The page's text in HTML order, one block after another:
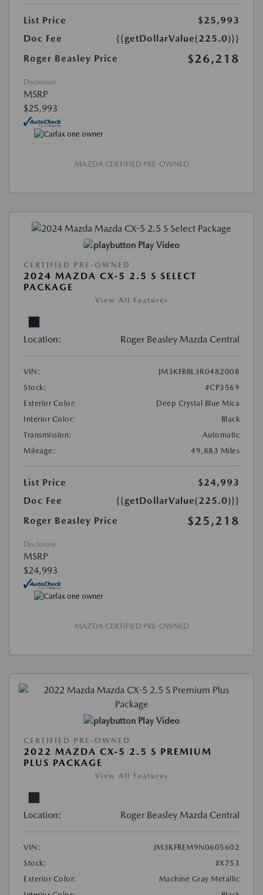
List Price
$25,993
Doc Fee
{{getDollarValue(225.0)}}
Roger Beasley Price
$26,218
Disclosure
MSRP
$25,993
MAZDA CERTIFIED PRE-OWNED
Play Video
CERTIFIED PRE-OWNED
2024 MAZDA CX-5 2.5 S SELECT
PACKAGE
View All Features
Location: Roger Beasley Mazda Central
VIN:
JM3KFBBL3R0482008
Stock:
#CP3569
Exterior Color:
Deep Crystal Blue Mica
Interior Color:
Black
Transmission:
Automatic
Mileage:
49,883 Miles
List Price
$24,993
Doc Fee
{{getDollarValue(225.0)}}
Roger Beasley Price
$25,218
Disclosure
MSRP
$24,993
MAZDA CERTIFIED PRE-OWNED
Play Video
CERTIFIED PRE-OWNED
2022 MAZDA CX-5 2.5 S PREMIUM
PLUS PACKAGE
View All Features
Location: Roger Beasley Mazda Central
VIN:
JM3KFBEM9N0605602
Stock:
#X753
Exterior Color:
Machine Gray Metallic